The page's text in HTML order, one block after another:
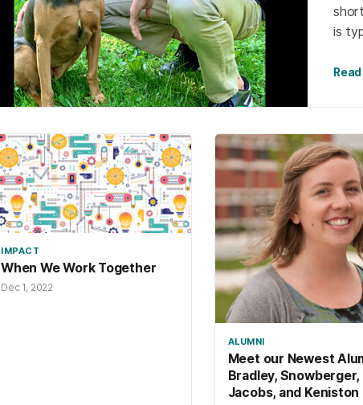
is
IMPACT
When We Work Together
Dec 1, 2022
ALUMNI
Meet our Newest
Bradley, Snowberger,
Jacobs, and Keniston